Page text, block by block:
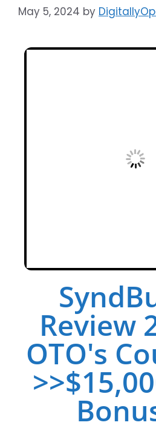
May 5, 2024 by
Review
OTO's